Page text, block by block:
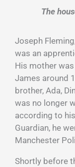
The
Joseph
was an
His mother
James around
brother, Ada,
was no longer
according to
Guardian, he
Manchester
Shortly before